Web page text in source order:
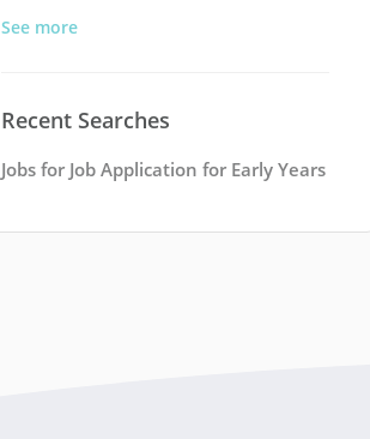
See more
Recent Searches
Jobs for Job Application for Early Years